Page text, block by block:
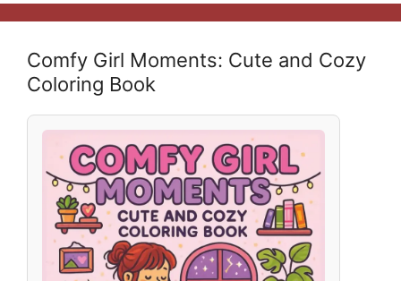
Comfy Girl Moments: Cute and Cozy
Coloring Book